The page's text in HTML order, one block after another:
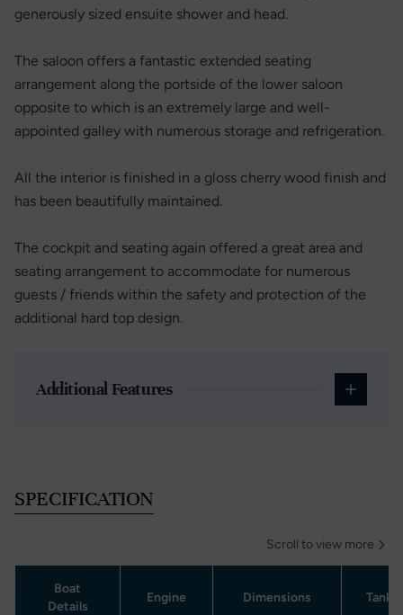
generously sized ensuite shower and head.
The saloon offers a fantastic extended seating
arrangement along the portside of the lower saloon
opposite to which is an extremely large and well-
appointed galley with numerous storage and refrigeration.
All the interior is finished in a gloss cherry wood finish and
has been beautifully maintained.
The cockpit and seating again offered a great area and
seating arrangement to accommodate for numerous
guests / friends within the safety and protection of the
additional hard top design.
Additional Features
SPECIFICATION
Scroll to view more
Boat
Details
Engine Dimensions